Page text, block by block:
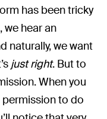
has been tricky
we hear an
naturally, we want
just right. But to
When you
to do